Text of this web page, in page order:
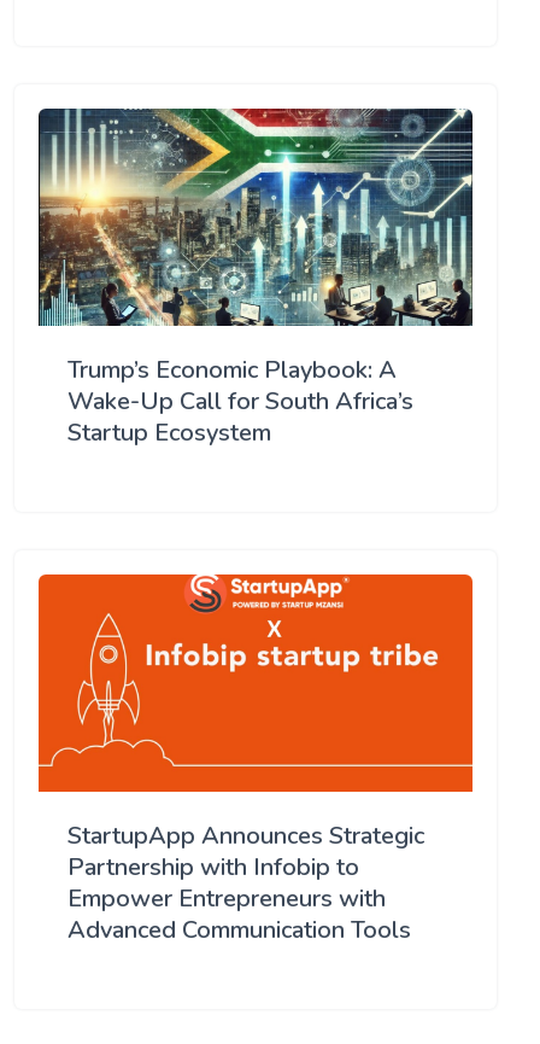
Trump’s Economic Playbook: A
Wake-Up Call for South Africa’s
Startup Ecosystem
StartupApp Announces Strategic
Partnership with Infobip to
Empower Entrepreneurs with
Advanced Communication Tools